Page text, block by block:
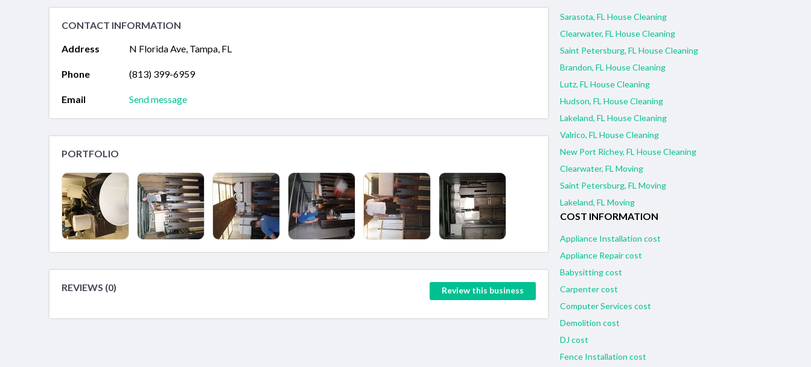
CONTACT INFORMATION
Address N Florida Ave, Tampa, FL
Phone (813) 399-6959
Email Send message
PORTFOLIO
REVIEWS (0) Review this business
Sarasota, FL House Cleaning
Clearwater, FL House Cleaning
Saint Petersburg, FL House Cleaning
Brandon, FL House Cleaning
Lutz, FL House Cleaning
Hudson, FL House Cleaning
Lakeland, FL House Cleaning
Valrico, FL House Cleaning
New Port Richey, FL House Cleaning
Clearwater, FL Moving
Saint Petersburg, FL Moving
Lakeland, FL Moving
COST INFORMATION
Appliance Installation cost
Appliance Repair cost
Babysitting cost
Carpenter cost
Computer Services cost
Demolition cost
DJ cost
Fence Installation cost